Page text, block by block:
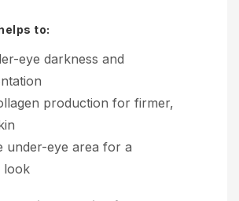
to:
eye darkness and
production for firmer,
under-eye area for a
look